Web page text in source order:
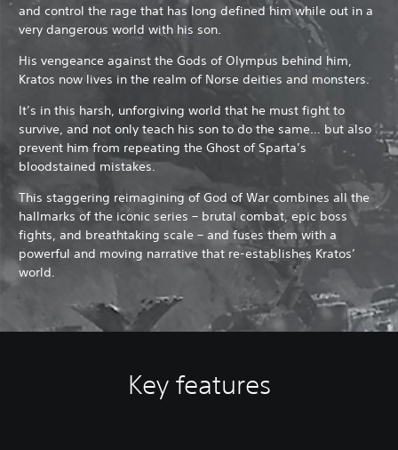
and control the rage that has long defined him while out in a
very dangerous world with his son.
His vengeance against the Gods of Olympus behind him,
Kratos now lives in the realm of Norse deities and monsters.
It’s in this harsh, unforgiving world that he must fight to
survive, and not only teach his son to do the same… but also
prevent him from repeating the Ghost of Sparta’s
bloodstained mistakes.
This staggering reimagining of God of War combines all the
hallmarks of the iconic series – brutal combat, epic boss
fights, and breathtaking scale – and fuses them with a
powerful and moving narrative that re-establishes Kratos’
world.
Key features